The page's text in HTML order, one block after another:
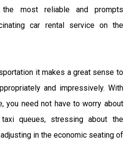
the most reliable and prompts
car rental service on the
it makes a great sense to
and impressively. With
you need not have to worry about
queues, stressing about the
in the economic seating of